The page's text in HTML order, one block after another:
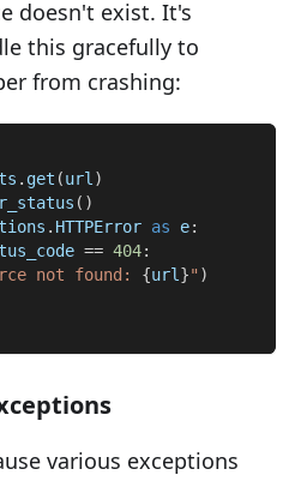
doesn't exist. It's
this gracefully to
from crashing:
. get (url )
( )
. HTTPError as e:
== 404:
not found: {url }" )
various exceptions